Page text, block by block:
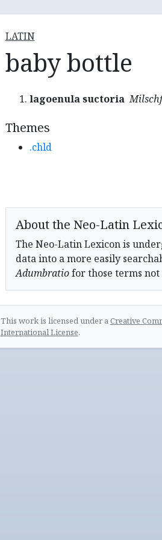
LATIN
baby bottle
lagoenula suctoria
Themes
.chld
About the Neo-Latin
The Neo-Latin Lexicon is
data into a more easily
Adumbratiofor those terms
This work is licensed under aCreative
International License.